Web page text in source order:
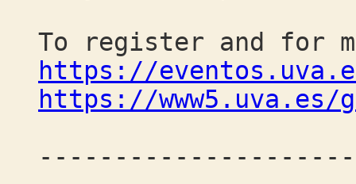
To register and for
https://
https://www5.uva.es/